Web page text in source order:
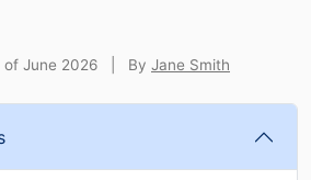
of June 2026 By Jane Smith